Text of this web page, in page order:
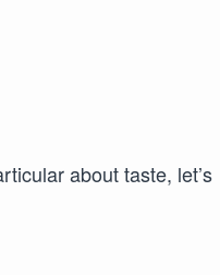
about taste, let’s